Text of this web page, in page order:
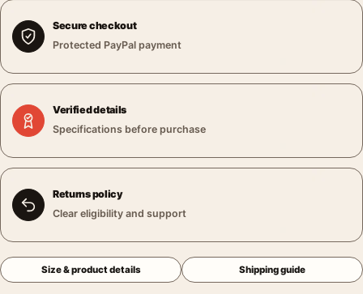
Secure checkout
Protected PayPal payment
Verified details
Specifications before purchase
Returns policy
Clear eligibility and support
Size & product details Shipping guide